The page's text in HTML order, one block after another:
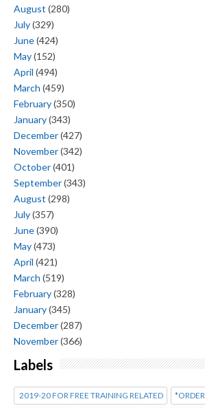
August (280)
July(329)
June(424)
May(152)
April (494)
March (459)
February(350)
January(343)
December(427)
November(342)
October(401)
September(343)
August (298)
July(357)
June(390)
May(473)
April (421)
March (519)
February(328)
January(345)
December(287)
November(366)
Labels
2019-20 FOR FREE TRAINING RELATED *ORDER